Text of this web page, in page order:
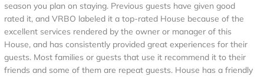
season you plan on staying. Previous guests have given good
rated it, and VRBO labeled it a top-rated House because of the
excellent services rendered by the owner or manager of this
House, and has consistently provided great experiences for their
guests. Most families or guests that use it recommend it to their
friends and some of them are repeat guests. House has a friendly